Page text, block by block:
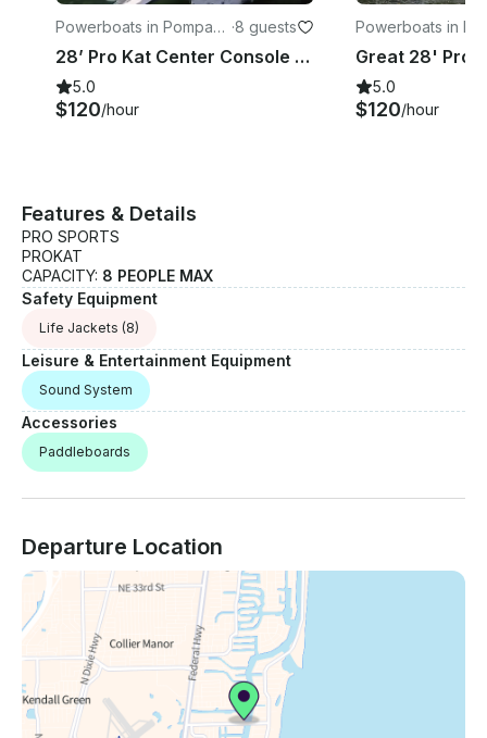
Powerboats in Pompano
Beach
·8 guests
28’ Pro Kat Center Console for Rent with Captain in Pompano Beach, Florida!
5.0
$120/hour
Powerboats in
Beach
5.0
$120/hour
Features & Details
PRO SPORTS
PROKAT
CAPACITY: 8 PEOPLE MAX
Safety Equipment
Life Jackets (8)
Leisure & Entertainment Equipment
Sound System
Accessories
Paddleboards
Departure Location